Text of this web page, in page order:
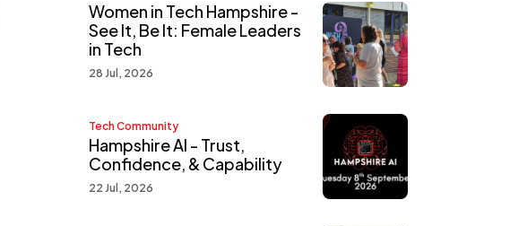
Women in Tech Hampshire -
See It, Be It: Female Leaders
in Tech
28 Jul, 2026
Tech Community
Hampshire AI - Trust,
Confidence, & Capability
22 Jul, 2026